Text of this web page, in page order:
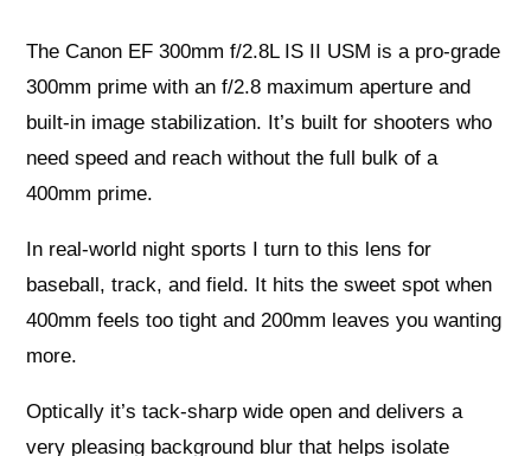
The Canon EF 300mm f/2.8L IS II USM is a pro-grade
300mm prime with an f/2.8 maximum aperture and
built-in image stabilization. It’s built for shooters who
need speed and reach without the full bulk of a
400mm prime.
In real-world night sports I turn to this lens for
baseball, track, and field. It hits the sweet spot when
400mm feels too tight and 200mm leaves you wanting
more.
Optically it’s tack-sharp wide open and delivers a
very pleasing background blur that helps isolate